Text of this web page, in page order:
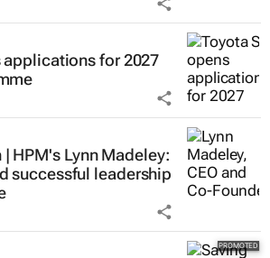
applications for 2027
HPM's Lynn Madeley:
successful leadership